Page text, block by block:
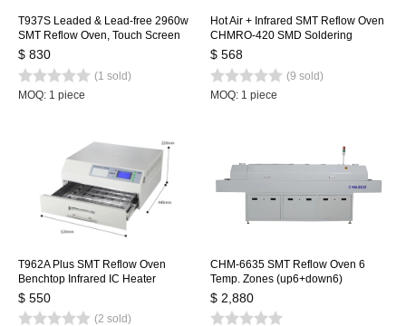
T937S Leaded & Lead-free 2960w
SMT Reflow Oven, Touch Screen
Infrared IC Heater, 350x370mm
$ 830
(1 sold)
MOQ: 1 piece
Hot Air + Infrared SMT Reflow Oven
CHMRO-420 SMD Soldering
Machine, Drawer Type Heating
$ 568
(9 sold)
MOQ: 1 piece
T962A Plus SMT Reflow Oven
Benchtop Infrared IC Heater
450x370mm 2300w T962A+
Heating Station
$ 550
(2 sold)
CHM-6635 SMT Reflow Oven 6
Temp. Zones (up6+down6)
2200*350mm Heating Machine
Soldering Machine
$ 2,880